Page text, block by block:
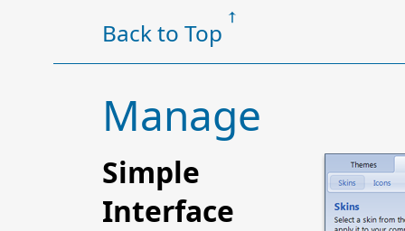
Back to Top
Manage
Simple
Interface